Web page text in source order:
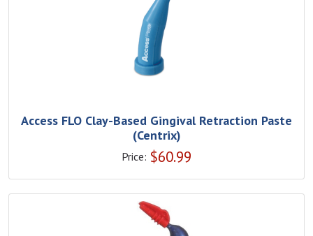
Access FLO Clay-Based Gingival Retraction Paste
(Centrix)
Price: $60.99